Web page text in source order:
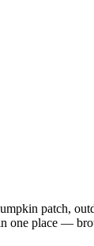
patch,
one place —